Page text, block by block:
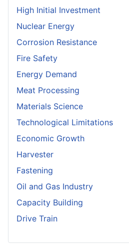
High Initial Investment
Nuclear Energy
Corrosion Resistance
Fire Safety
Energy Demand
Meat Processing
Materials Science
Technological Limitations
Economic Growth
Harvester
Fastening
Oil and Gas Industry
Capacity Building
Drive Train